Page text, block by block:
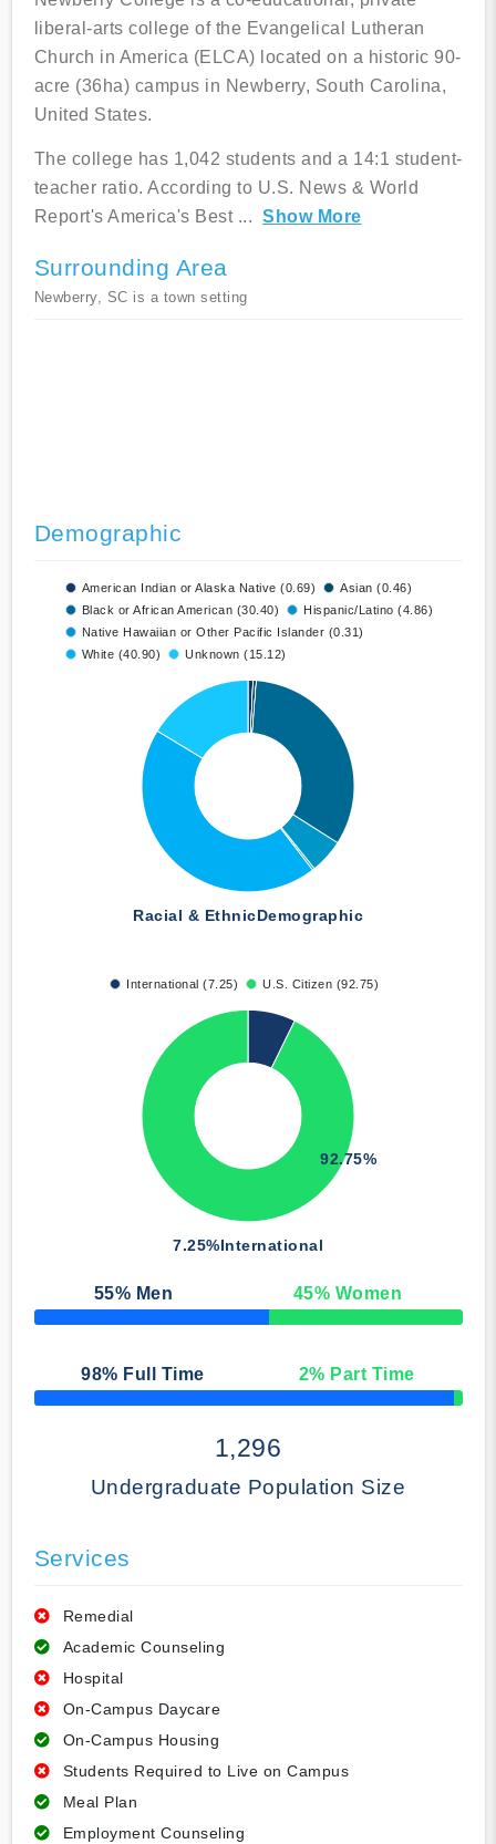
liberal-arts college of the Evangelical Lutheran
Church in America (ELCA) located on a historic 90-
acre (36ha) campus in Newberry, South Carolina,
United States.
The college has 1,042 students and a 14:1 student-
teacher ratio. According to U.S. News & World
Report's America's Best ... Show More
Surrounding Area
Newberry, SC is a town setting
Demographic
American Indian or Alaska Native (0.69)
Asian (0.46)
Black or African American (30.40)
Hispanic/Latino (4.86)
Native Hawaiian or Other Pacific Islander (0.31)
White (40.90)
Unknown (15.12)
Racial & EthnicDemographic
International (7.25) U.S. Citizen (92.75)
7.25%International
92.75%
55% Men 45% Women
50% Complete
98% Full Time 2% Part Time
50% Complete
1,296
Undergraduate Population Size
Services
Remedial
Academic Counseling
Hospital
On-Campus Daycare
On-Campus Housing
Students Required to Live on Campus
Meal Plan
Employment Counseling